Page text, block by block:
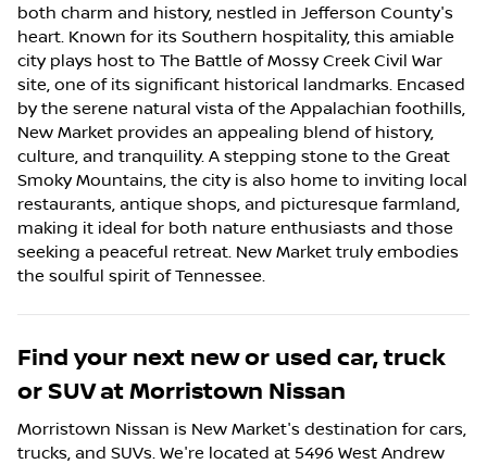
both charm and history, nestled in Jefferson County's
heart. Known for its Southern hospitality, this amiable
city plays host to The Battle of Mossy Creek Civil War
site, one of its significant historical landmarks. Encased
by the serene natural vista of the Appalachian foothills,
New Market provides an appealing blend of history,
culture, and tranquility. A stepping stone to the Great
Smoky Mountains, the city is also home to inviting local
restaurants, antique shops, and picturesque farmland,
making it ideal for both nature enthusiasts and those
seeking a peaceful retreat. New Market truly embodies
the soulful spirit of Tennessee.
Find your next new or used car, truck
or SUV at Morristown Nissan
Morristown Nissan is New Market's destination for cars,
trucks, and SUVs. We're located at 5496 West Andrew